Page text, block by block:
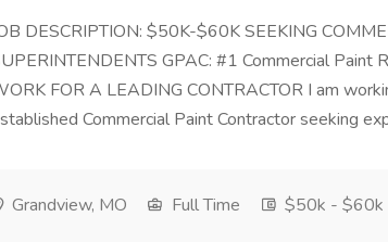
DESCRIPTION: $50K-$60K SEEKING
GPAC: #1 Commercial Paint
FOR A LEADING CONTRACTOR I am
Commercial Paint Contractor seeking
Grandview, MO Full Time $50k - $60k